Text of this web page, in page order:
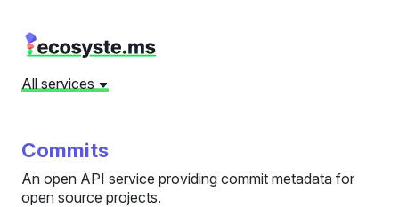
All services
Commits
An open API service providing commit metadata for
open source projects.